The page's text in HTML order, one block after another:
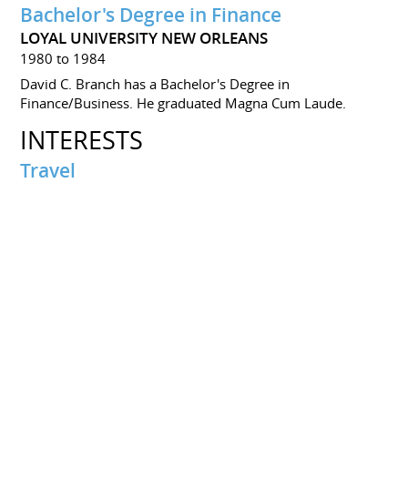
Bachelor's Degree in Finance
LOYAL UNIVERSITY NEW ORLEANS
1980 to 1984
David C. Branch has a Bachelor's Degree in
Finance/Business. He graduated Magna Cum Laude.
INTERESTS
Travel